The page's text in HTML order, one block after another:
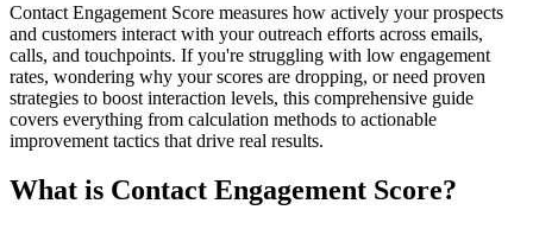
Contact Engagement Score measures how actively your prospects
and customers interact with your outreach efforts across emails,
calls, and touchpoints. If you're struggling with low engagement
rates, wondering why your scores are dropping, or need proven
strategies to boost interaction levels, this comprehensive guide
covers everything from calculation methods to actionable
improvement tactics that drive real results.
What is Contact Engagement Score?